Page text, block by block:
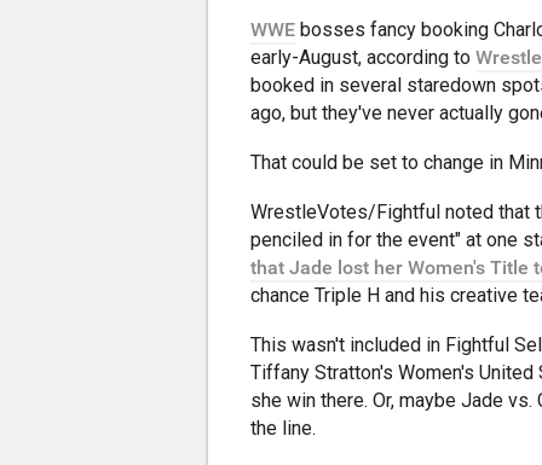
WWE bosses fancy booking
early-August, according to
booked in several staredown
ago, but they've never actually
That could be set to change in
WrestleVotes/Fightful noted that
penciled in for the event" at one
that Jade lost her Women's Title
chance Triple H and his creative
This wasn't included in Fightful
Tiffany Stratton's Women's
she win there. Or, maybe Jade
the line.